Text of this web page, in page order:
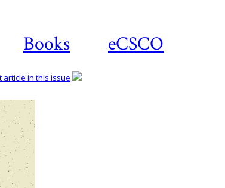
Books eCSCO
article in this issue